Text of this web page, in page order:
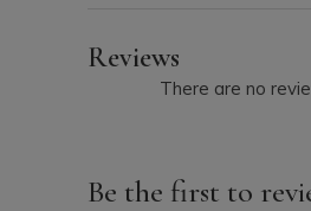
Reviews
There are no
Be the first to